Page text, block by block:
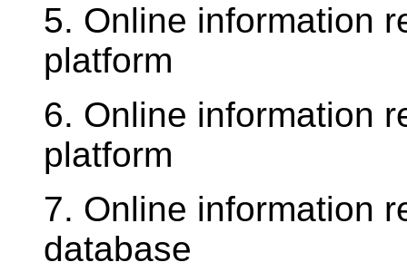
5. Online information
platform
6. Online information
platform
7. Online information
database